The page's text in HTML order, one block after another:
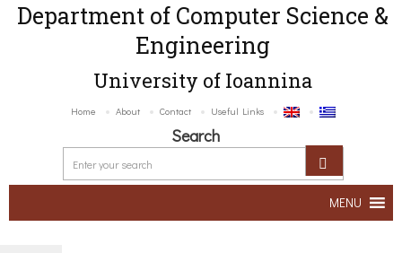
Department of Computer Science &
Engineering
University of Ioannina
Home About Contact Useful Links
Search
MENU